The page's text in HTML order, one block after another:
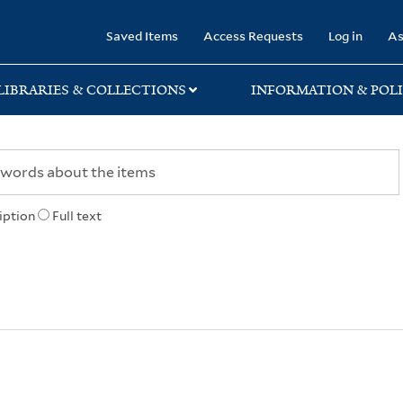
Saved Items Access Requests Log in
& COLLECTIONS INFORMATION &
Full text